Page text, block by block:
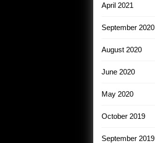
April 2021
September 2020
August 2020
June 2020
May 2020
October 2019
September 2019